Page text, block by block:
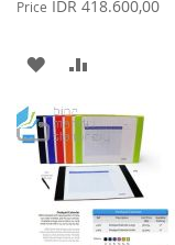
Price IDR 418.600,00
ADD
WISH
LIST
COMPARE